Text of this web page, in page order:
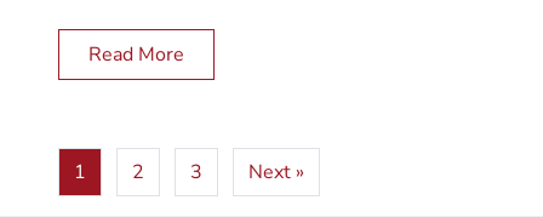
Read More
1 2 3 Next »